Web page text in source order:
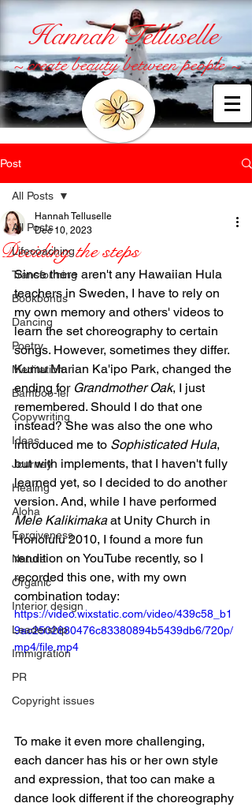
Hannah Telluselle
~ create beauty between people ~
Post
All Posts
Lifecoaching
Transforming
Bookbonus
Dancing
Poetry
Meditation
Bamboo-lei
Copywriting
Ideas
Journey
Healing
Aloha
Forgiveness
Nature
Organic
Interior design
Leadership
Immigration
PR
Copyright issues
All Posts
Deciding the steps
Hannah Telluselle
Dec 10, 2023
Since there aren't any Hawaiian Hula
teachers in Sweden, I have to rely on
my own memory and others' videos to
learn the set choreography to certain
songs. However, sometimes they differ.
Kumu Marian Ka'ipo Park, changed the
ending for Grandmother Oak, I just
remembered. Should I do that one
instead? She was also the one who
introduced me to Sophisticated Hula,
but with implements, that I haven't fully
learned yet, so I decided to do another
version. And, while I have performed
Mele Kalikimaka at Unity Church in
Honolulu 2010, I found a more fun
rendition on YouTube recently, so I
recorded this one, with my own
combination today:
https://video.wixstatic.com/video/439c58_b1
9ac2502880476c83380894b5439db6/720p/
mp4/file.mp4
To make it even more challenging,
each dancer has his or her own style
and expression, that too can make a
dance look different if the choreography